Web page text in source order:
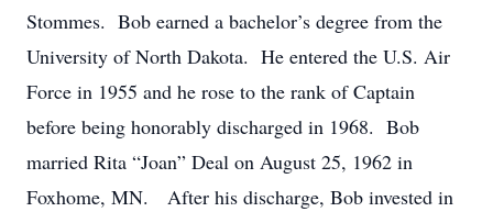
Stommes. Bob earned a bachelor’s degree from the
University of North Dakota. He entered the U.S. Air
Force in 1955 and he rose to the rank of Captain
before being honorably discharged in 1968. Bob
married Rita “Joan” Deal on August 25, 1962 in
Foxhome, MN. After his discharge, Bob invested in